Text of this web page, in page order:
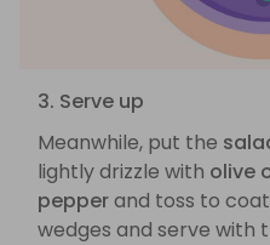
3. Serve up
Meanwhile, put the
lightly drizzle with olive
pepperand toss to
wedges and serve with